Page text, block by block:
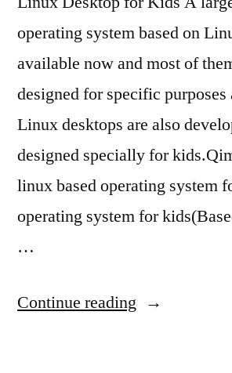
operating system based on
available now and most of
designed for specific purposes
Linux desktops are also
designed specially for
linux based operating system
operating system for
…
Continue reading “best